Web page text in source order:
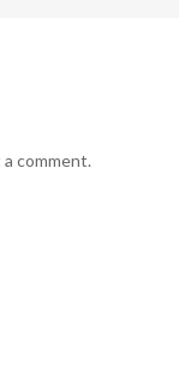
comment.